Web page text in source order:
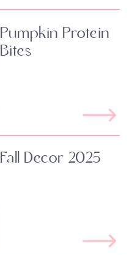
Pumpkin Protein
Bites
Fall Decor 2025